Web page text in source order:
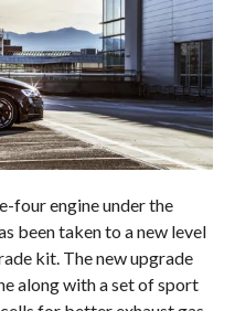
four engine under the
been taken to a new level
kit. The new upgrade
along with a set of sport